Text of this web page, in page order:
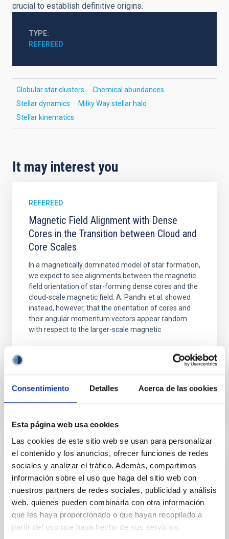
Consentimiento Detalles Acerca de las cookies
Esta página web usa cookies
Las cookies de este sitio web se usan para personalizar
el contenido y los anuncios, ofrecer funciones de redes
sociales y analizar el tráfico. Además, compartimos
información sobre el uso que haga del sitio web con
nuestros partners de redes sociales, publicidad y análisis
web, quienes pueden combinarla con otra información
que les haya proporcionado o que hayan recopilado a
partir del uso que haya hecho de sus servicios.
crucial to establish definitive origins.
TYPE
REFEREED
Globular star clusters
Chemical abundances
Stellar dynamics
Milky Way stellar halo
Stellar kinematics
It may interest you
REFEREED
Magnetic Field Alignment with Dense
Cores in the Transition between Cloud and
Core Scales
In a magnetically dominated model of star formation,
we expect to see alignments between the magnetic
field orientation of star-forming dense cores and the
cloud-scale magnetic field. A. Pandhi et al. showed
instead, however, that the orientation of cores and
their angular momentum vectors appear random
with respect to the larger-scale magnetic
CITATIONS 0
REFEREED
Clues to inside-out quenching in quiescent
galaxies at 1.2 ≲ z ≲ 2.2: Age, Fe-, and
Mg-abundance gradients from JWST-
SUSPENSE